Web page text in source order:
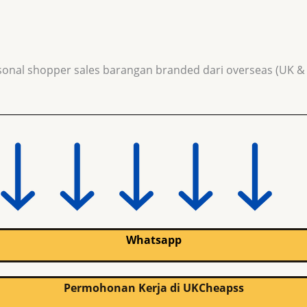
shopper sales barangan branded dari overseas (UK
Whatsapp
Permohonan Kerja di UKCheapss